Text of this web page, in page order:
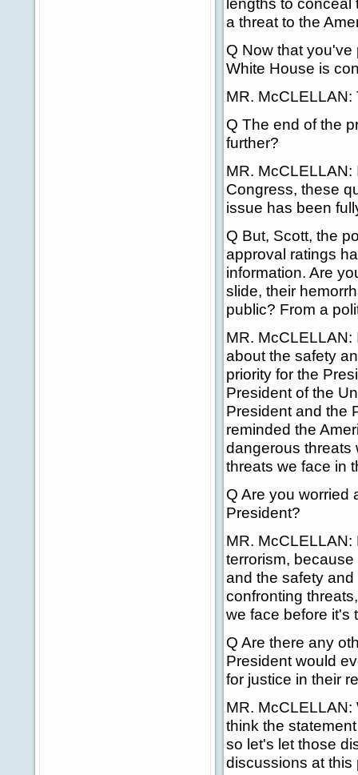
a threat to the
Q Now that you've
White House is
MR. McCLELLAN:
Q The end of the
further?
MR. McCLELLAN:
Congress, these
issue has been
Q But, Scott, the
approval ratings
information. Are
slide, their
public? From a
MR.
about the safety
priority for the
President of the
President and the
reminded the
dangerous threats
threats we face in
Q Are you worried
President?
MR.
terrorism,
and the safety
confronting
we face before it's
Q Are there any
President would
for justice in their
MR. McCLELLAN:
think the
so let's let those
discussions at this